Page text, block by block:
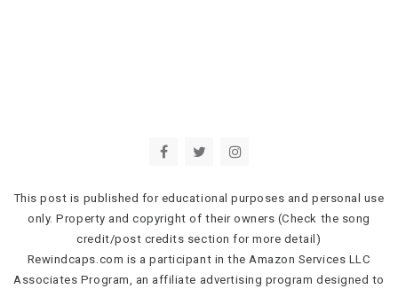
This post is published for educational purposes and personal use
only. Property and copyright of their owners (Check the song
credit/post credits section for more detail)
Rewindcaps.com is a participant in the Amazon Services LLC
Associates Program, an affiliate advertising program designed to